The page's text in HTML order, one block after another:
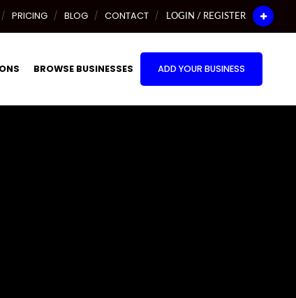
PRICING BLOG CONTACT LOGIN / REGISTER
BROWSE BUSINESSES ADD YOUR BUSINESS